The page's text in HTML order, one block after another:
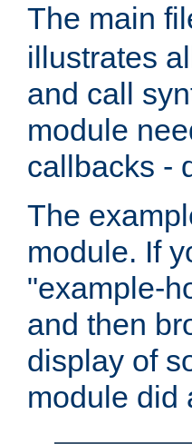
The main
illustrates
and call
module
callbacks -
The
module. If
"example-
and then
display of
module did